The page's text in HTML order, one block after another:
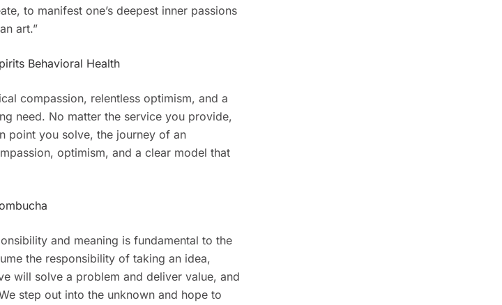
to manifest one’s deepest inner passions
art.”
Behavioral Health
compassion, relentless optimism, and a
need. No matter the service you provide,
point you solve, the journey of an
optimism, and a clear model that
and meaning is fundamental to the
the responsibility of taking an idea,
will solve a problem and deliver value, and
step out into the unknown and hope to